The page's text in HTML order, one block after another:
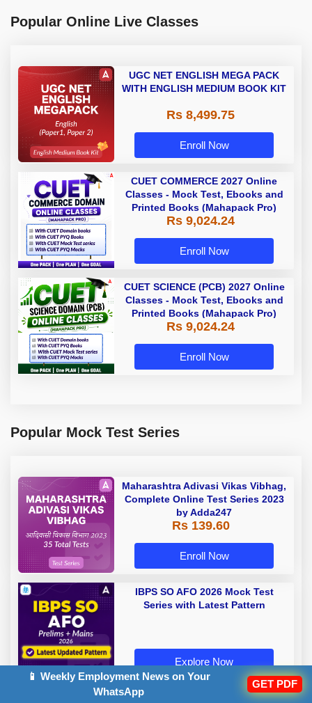
Popular Online Live Classes
UGC NET ENGLISH MEGA PACK
WITH ENGLISH MEDIUM BOOK KIT
Rs 8,499.75
Enroll Now
CUET COMMERCE 2027 Online
Classes - Mock Test, Ebooks and
Printed Books (Mahapack Pro)
Rs 9,024.24
Enroll Now
CUET SCIENCE (PCB) 2027 Online
Classes - Mock Test, Ebooks and
Printed Books (Mahapack Pro)
Rs 9,024.24
Enroll Now
Popular Mock Test Series
Maharashtra Adivasi Vikas Vibhag,
Complete Online Test Series 2023
by Adda247
Rs 139.60
Enroll Now
IBPS SO AFO 2026 Mock Test
Series with Latest Pattern
Explore Now
Rajasthan Police Constable Mock
📱 Weekly Employment News on Your
WhatsApp
GET PDF